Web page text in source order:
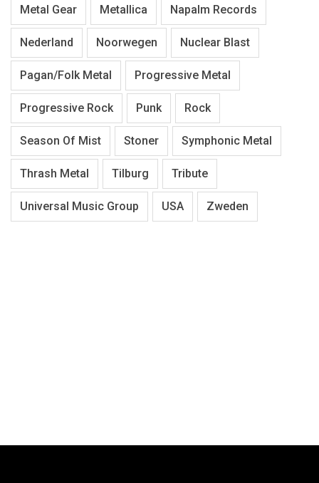
Metal Gear Metallica Napalm Records
Nederland Noorwegen Nuclear Blast
Pagan/Folk Metal Progressive Metal
Progressive Rock Punk Rock
Season Of Mist Stoner Symphonic Metal
Thrash Metal Tilburg Tribute
Universal Music Group USA Zweden